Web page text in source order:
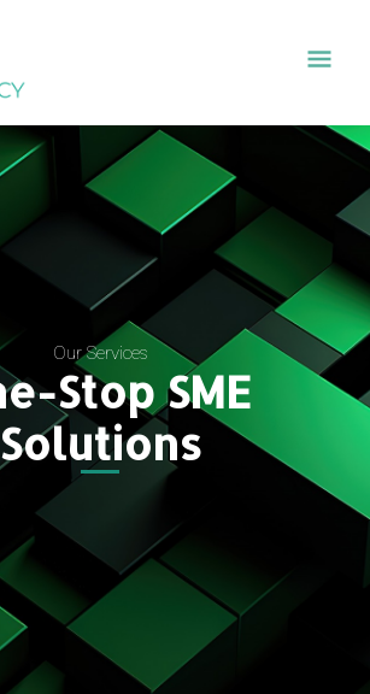
Our Services
Stop SME
Solutions